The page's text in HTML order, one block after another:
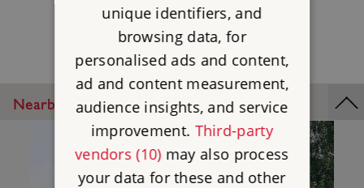
Nearby Places
unique identifiers, and
browsing data, for
personalised ads and content,
ad and content measurement,
audience insights, and service
improvement. Third-party
vendors (10)may also process
your data for these and other